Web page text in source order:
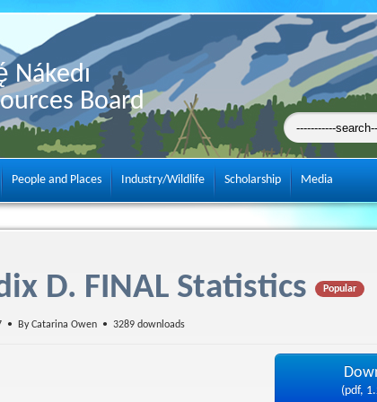
Nákedı
Board
People and Places Industry/Wildlife Scholarship Media
D. FINAL Statistics Popular
ByCatarina Owen 3289 downloads
(pdf,